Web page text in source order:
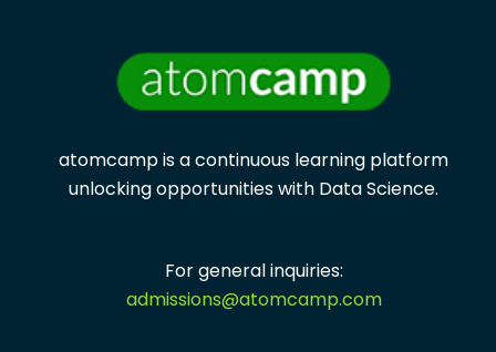
atomcamp is a continuous learning platform
unlocking opportunities with Data Science.
For general inquiries:
admissions@atomcamp.com